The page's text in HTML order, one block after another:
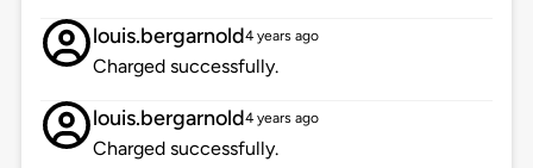
louis.bergarnold4 years ago
Charged successfully.
louis.bergarnold4 years ago
Charged successfully.